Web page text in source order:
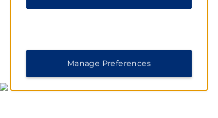
MAP & DIRECTIONS
Manage Preferences